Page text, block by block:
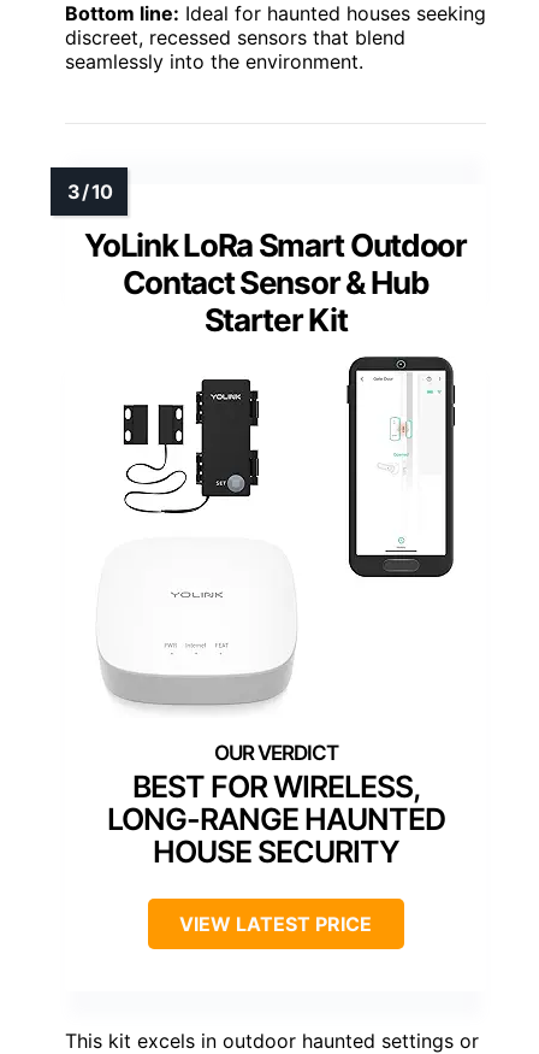
Bottom line: Ideal for haunted houses seeking
discreet, recessed sensors that blend
seamlessly into the environment.
YoLink LoRa Smart Outdoor
Contact Sensor & Hub
Starter Kit
BEST FOR WIRELESS,
LONG-RANGE HAUNTED
HOUSE SECURITY
VIEW LATEST PRICE
This kit excels in outdoor haunted settings or